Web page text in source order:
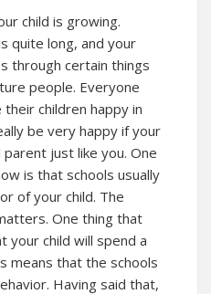
child is growing.
quite long, and your
through certain things
people. Everyone
children happy in
be very happy if your
just like you. One
is that schools usually
of your child. The
One thing that
your child will spend a
means that the schools
Having said that,